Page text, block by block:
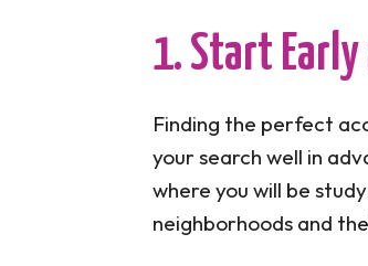
1. Start Early
Finding the perfect
your search well in
where you will be
neighborhoods and